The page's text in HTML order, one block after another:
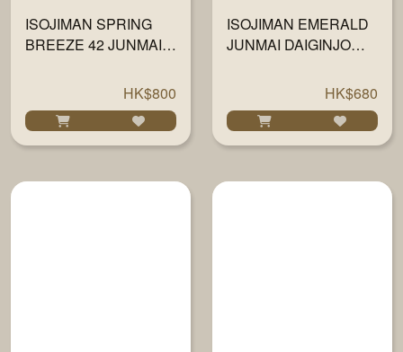
ISOJIMAN SPRING
BREEZE 42 JUNMAI
HK$800
ISOJIMAN EMERALD
JUNMAI DAIGINJO
HK$680